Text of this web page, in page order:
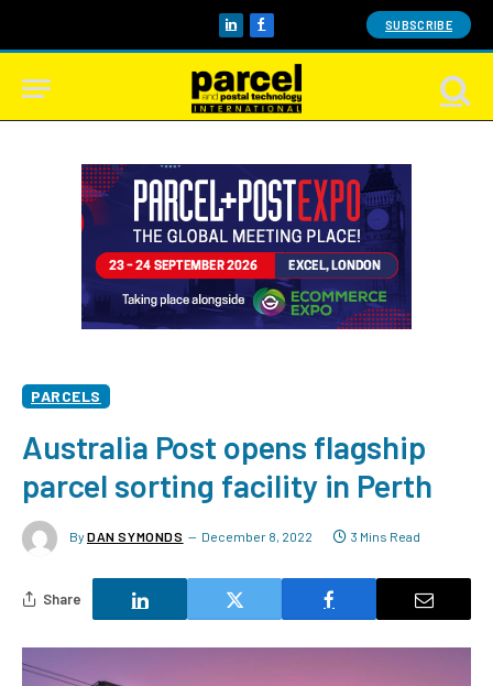
LinkedInFacebook SUBSCRIBE
PARCELS
Australia Post opens flagship
parcel sorting facility in Perth
By DAN SYMONDS December 8, 2022 3 Mins Read
Share